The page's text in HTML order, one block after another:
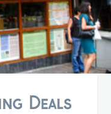
Deals